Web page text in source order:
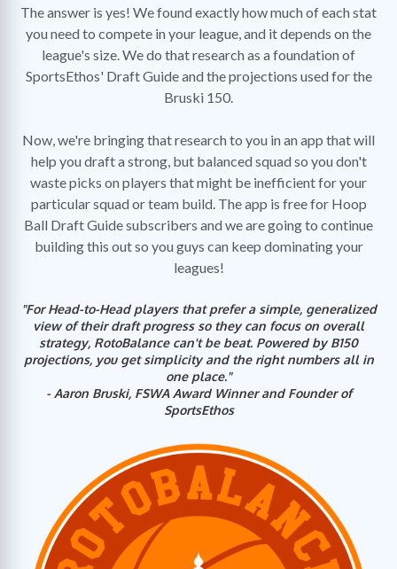
The answer is yes! We found exactly how much of each stat
you need to compete in your league, and it depends on the
league's size. We do that research as a foundation of
SportsEthos' Draft Guide and the projections used for the
Bruski 150.
Now, we're bringing that research to you in an app that will
help you draft a strong, but balanced squad so you don't
waste picks on players that might be inefficient for your
particular squad or team build. The app is free for Hoop
Ball Draft Guide subscribers and we are going to continue
building this out so you guys can keep dominating your
leagues!
"For Head-to-Head players that prefer a simple, generalized
view of their draft progress so they can focus on overall
strategy, RotoBalance can't be beat. Powered by B150
projections, you get simplicity and the right numbers all in
one place."
- Aaron Bruski, FSWA Award Winner and Founder of
SportsEthos